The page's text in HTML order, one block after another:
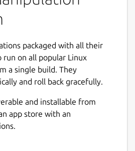
packaged with all their
run on all popular Linux
a single build. They
and roll back gracefully.
and installable from
app store with an